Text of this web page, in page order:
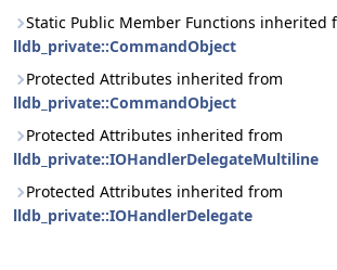
Static Public Member Functions inherited
lldb_private::CommandObject
Protected Attributes inherited from
lldb_private::CommandObject
Protected Attributes inherited from
lldb_private::IOHandlerDelegateMultiline
Protected Attributes inherited from
lldb_private::IOHandlerDelegate